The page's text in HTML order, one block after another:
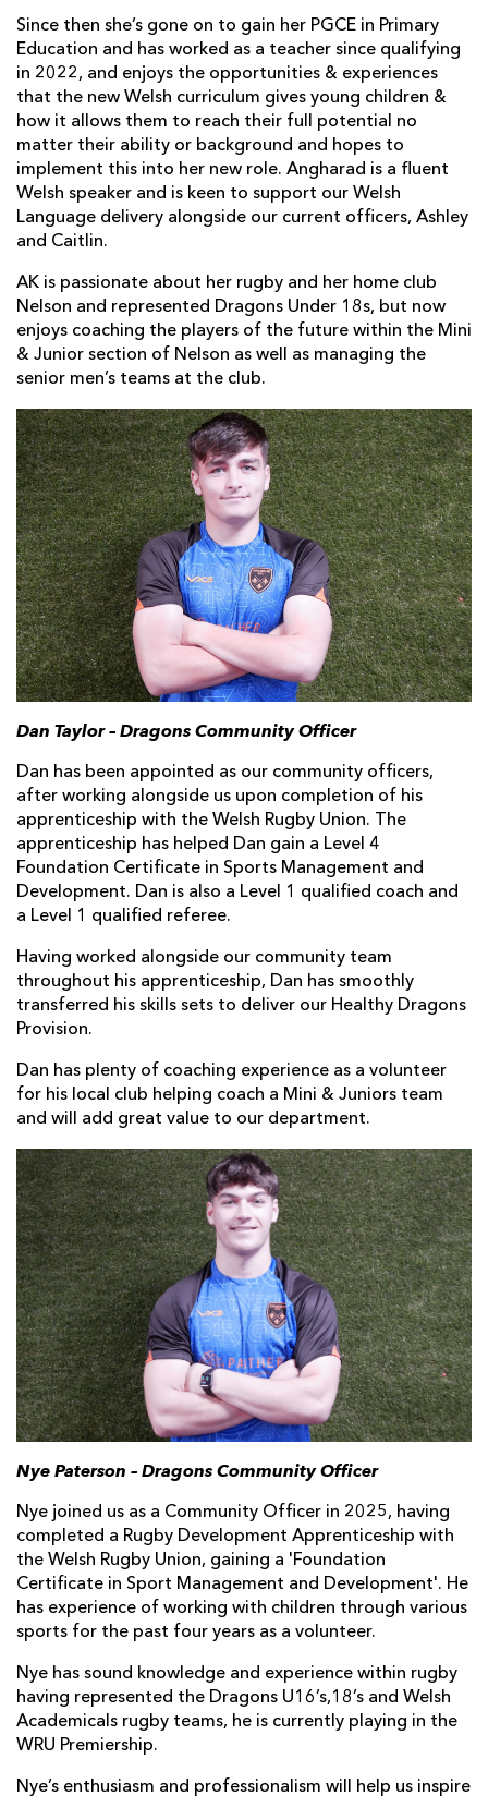
Since then she’s gone on to gain her PGCE in Primary
Education and has worked as a teacher since qualifying
in 2022, and enjoys the opportunities & experiences
that the new Welsh curriculum gives young children &
how it allows them to reach their full potential no
matter their ability or background and hopes to
implement this into her new role. Angharad is a fluent
Welsh speaker and is keen to support our Welsh
Language delivery alongside our current officers, Ashley
and Caitlin.
AK is passionate about her rugby and her home club
Nelson and represented Dragons Under 18s, but now
enjoys coaching the players of the future within the Mini
& Junior section of Nelson as well as managing the
senior men’s teams at the club.
Dan Taylor – Dragons Community Officer
Dan has been appointed as our community officers,
after working alongside us upon completion of his
apprenticeship with the Welsh Rugby Union. The
apprenticeship has helped Dan gain a Level 4
Foundation Certificate in Sports Management and
Development. Dan is also a Level 1 qualified coach and
a Level 1 qualified referee.
Having worked alongside our community team
throughout his apprenticeship, Dan has smoothly
transferred his skills sets to deliver our Healthy Dragons
Provision.
Dan has plenty of coaching experience as a volunteer
for his local club helping coach a Mini & Juniors team
and will add great value to our department.
Nye Paterson – Dragons Community Officer
Nye joined us as a Community Officer in 2025, having
completed a Rugby Development Apprenticeship with
the Welsh Rugby Union, gaining a 'Foundation
Certificate in Sport Management and Development'. He
has experience of working with children through various
sports for the past four years as a volunteer.
Nye has sound knowledge and experience within rugby
having represented the Dragons U16’s,18’s and Welsh
Academicals rugby teams, he is currently playing in the
WRU Premiership.
Nye’s enthusiasm and professionalism will help us inspire